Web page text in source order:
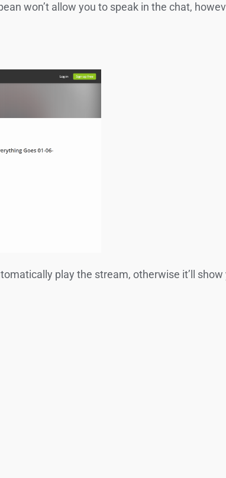
won’t allow you to speak in the chat,
play the stream, otherwise it’ll